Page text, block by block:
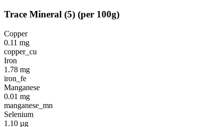
Trace Mineral (5) (per 100g)
Copper
0.11 mg
copper_cu
Iron
1.78 mg
iron_fe
Manganese
0.01 mg
manganese_mn
Selenium
1.10 µg